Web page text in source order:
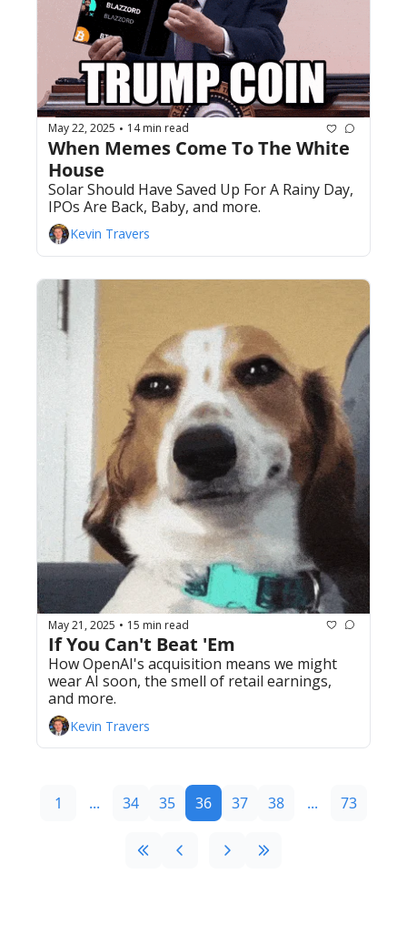
May 22, 2025 • 14 min read
When Memes Come To The White
House
Solar Should Have Saved Up For A Rainy Day,
IPOs Are Back, Baby, and more.
Kevin Travers
May 21, 2025 • 15 min read
If You Can't Beat 'Em
How OpenAI's acquisition means we might
wear AI soon, the smell of retail earnings,
Kevin Travers
1 ... 34 35 36 37 38 ... 73